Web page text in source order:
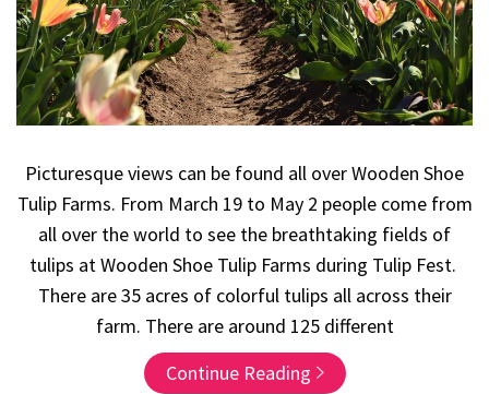
Picturesque views can be found all over Wooden Shoe
Tulip Farms. From March 19 to May 2 people come from
all over the world to see the breathtaking fields of
tulips at Wooden Shoe Tulip Farms during Tulip Fest.
There are 35 acres of colorful tulips all across their
farm. There are around 125 different
Continue Reading